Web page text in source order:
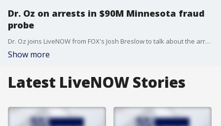
Dr. Oz on arrests in $90M Minnesota fraud
probe
Dr. Oz joins LiveNOW from FOX's Josh Breslow to talk about the arrests in $90M Minnesota fraud probe. Vice President JD Vance posted on X: "“We are bringing justice to some of America’s most vulnerable citizens and justice to the American taxpayer…if you are committing fraud, our task force will find you. We’ll come after you, and we will not rest until justice is served.”
Show more
Latest LiveNOW Stories